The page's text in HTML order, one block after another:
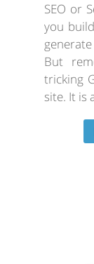
SEO or
you
But
tricking
site. It is